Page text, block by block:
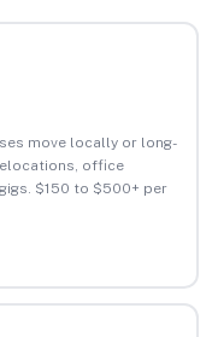
move locally or long-
office
$150 to $500+ per